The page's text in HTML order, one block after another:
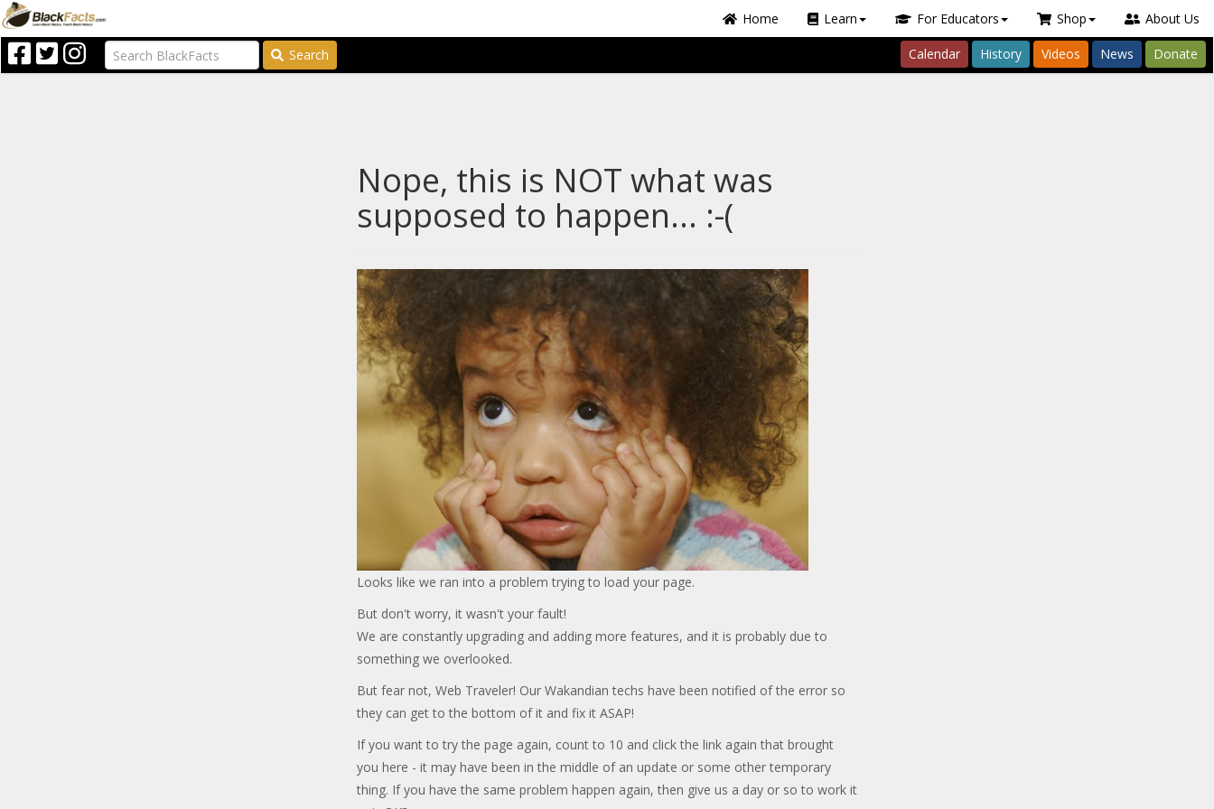
Home Learn For Educators Shop About Us
Search Calendar History Videos News Donate
Nope, this is NOT what was
supposed to happen... :-(
Looks like we ran into a problem trying to load your page.
But don't worry, it wasn't your fault!
We are constantly upgrading and adding more features, and it is probably due to
something we overlooked.
But fear not, Web Traveler! Our Wakandian techs have been notified of the error so
they can get to the bottom of it and fix it ASAP!
If you want to try the page again, count to 10 and click the link again that brought
you here - it may have been in the middle of an update or some other temporary
thing. If you have the same problem happen again, then give us a day or so to work it